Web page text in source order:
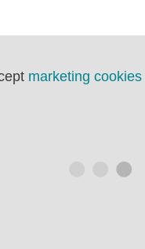
marketing cookies